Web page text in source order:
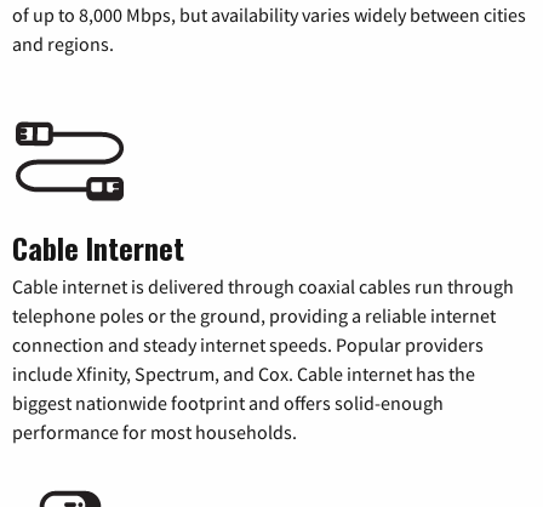
of up to 8,000 Mbps, but availability varies widely between cities
and regions.
Cable Internet
Cable internet is delivered through coaxial cables run through
telephone poles or the ground, providing a reliable internet
connection and steady internet speeds. Popular providers
include Xfinity, Spectrum, and Cox. Cable internet has the
biggest nationwide footprint and offers solid-enough
performance for most households.